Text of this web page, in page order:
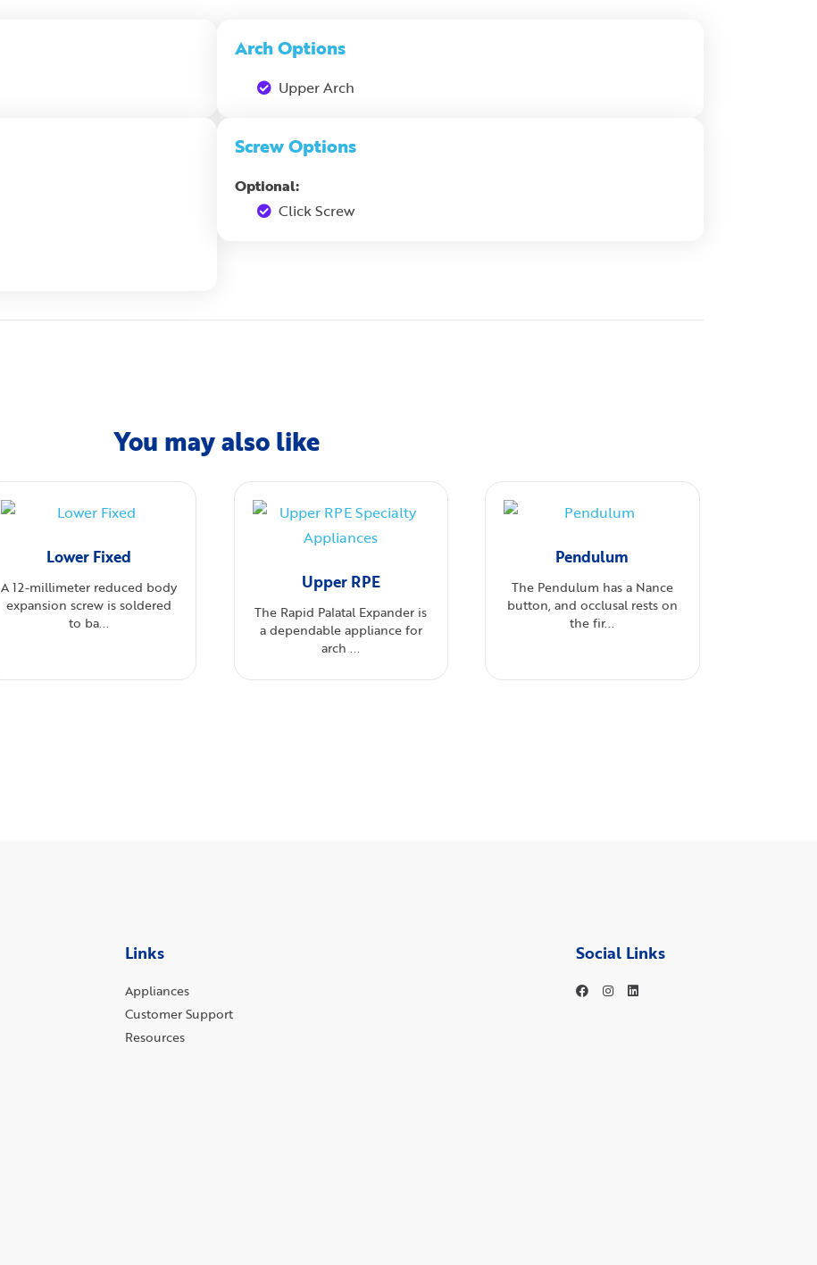
Arch Options
Upper Arch
Screw Options
Optional:
Click Screw
You may also like
Lower Fixed
A 12-millimeter reduced body
expansion screw is soldered
to ba...
Upper RPE
The Rapid Palatal Expander is
a dependable appliance for
arch ...
Pendulum
The Pendulum has a Nance
button, and occlusal rests on
the fir...
Links
Appliances
Customer Support
Resources
Social Links